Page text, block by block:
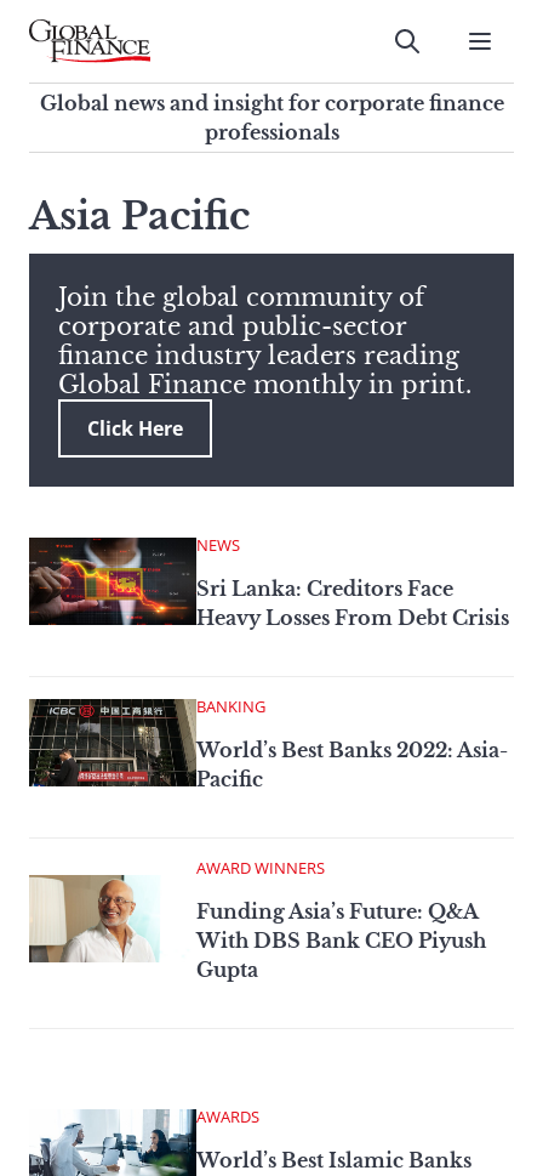
Skip
contentGlobal Finance Magazine
Global news and insight for
corporate finance professionals
Submit
Global news and insight for corporate finance
professionals
search
this
site,
enter
a
search
term
Asia Pacific
Join the global community of
corporate and public-sector
finance industry leaders reading
Global Finance monthly in print.
Click Here
NEWS
Sri Lanka: Creditors Face
Heavy Losses From Debt Crisis
BANKING
World’s Best Banks 2022: Asia-
Pacific
AWARD WINNERS
Funding Asia’s Future: Q&A
With DBS Bank CEO Piyush
Gupta
AWARDS
World’s Best Islamic Banks